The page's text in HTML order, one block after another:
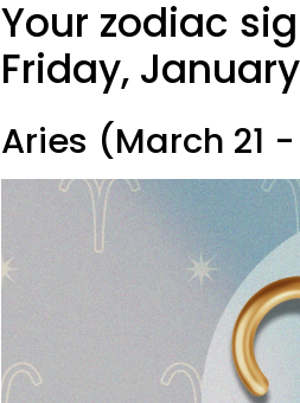
Your zodiac
Friday,
Aries (March 21